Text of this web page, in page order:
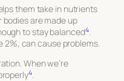
them take in nutrients
are made up
to stay balanced4.
2%, can cause problems.
When we’re
4.